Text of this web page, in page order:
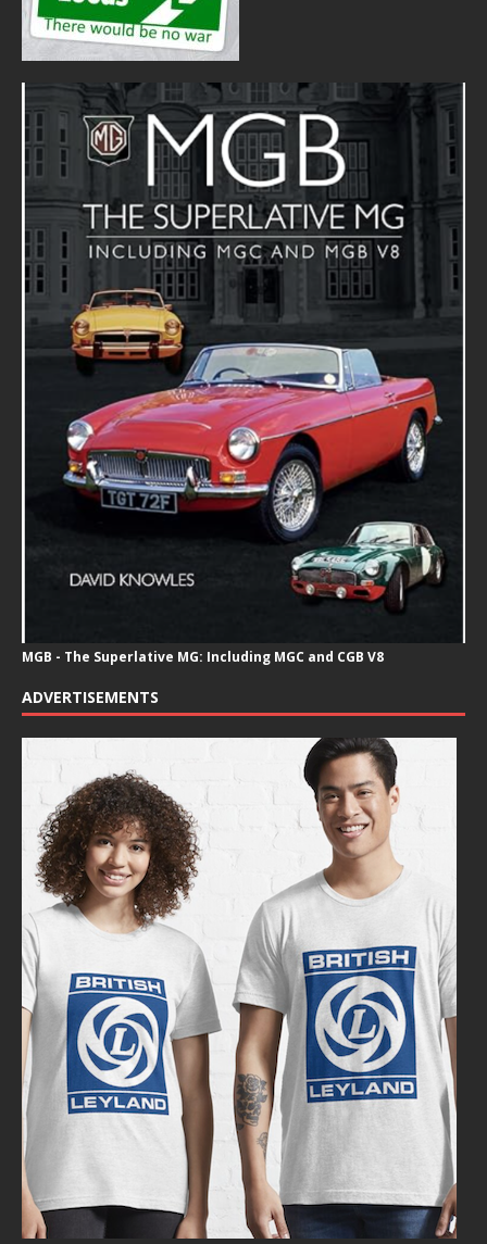
MGB - The Superlative MG: Including MGC and CGB V8
ADVERTISEMENTS